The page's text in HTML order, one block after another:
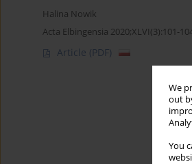
We
out
You
Halina Nowik
Acta Elbingensia 2020;XLVI(3):101-
Article (PDF)